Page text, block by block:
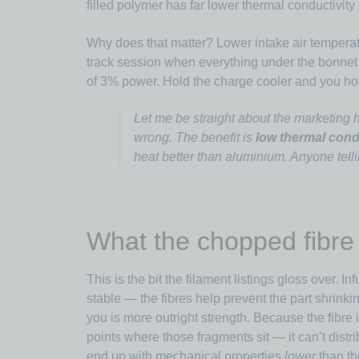
filled polymer has far lower thermal
Why does that matter? Lower intake air
track session when everything under the
of 3% power. Hold the charge cooler and you
Let me be straight about the marketing
wrong. The benefit is low thermal
heat better than aluminium. Anyone
What the chopped
This is the bit the filament listings gloss over.
stable — the fibres help prevent the part
you is more outright strength. Because the
points where those fragments sit — it can’t
end up with mechanical properties lowerthan